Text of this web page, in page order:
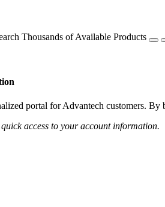
Thousands of Available Products
portal for Advantech customers.
access to your account information.